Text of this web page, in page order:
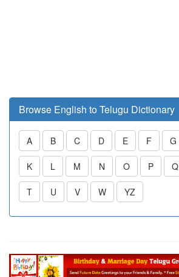
Browse English to Telugu Dictionary
A B C D E F G
K L M N O P Q
T U V W YZ